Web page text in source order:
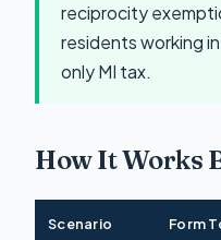
reciprocity
residents working
only MI tax.
How It Works
Scenario Form